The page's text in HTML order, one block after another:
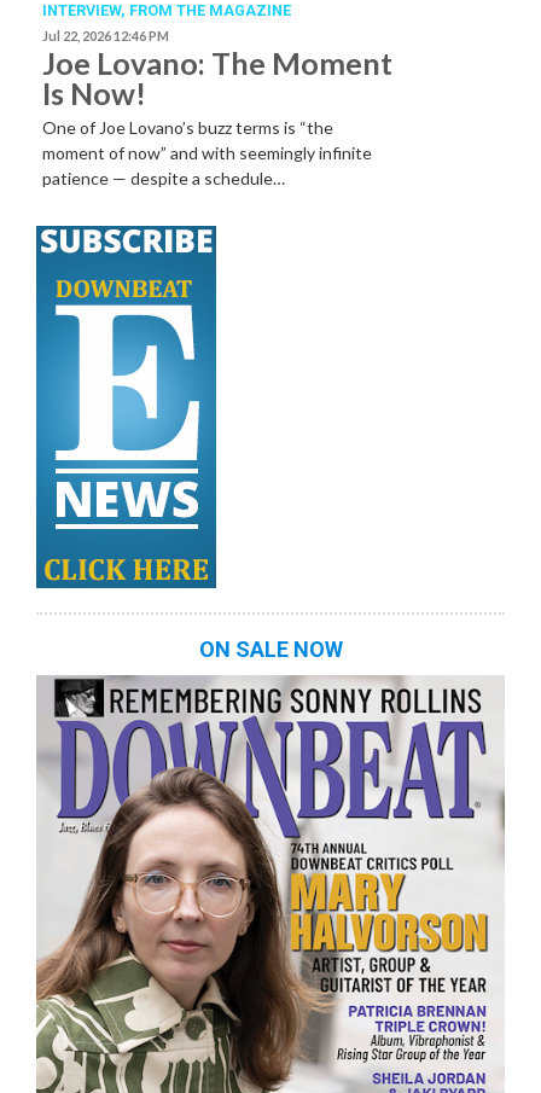
INTERVIEW, FROM THE MAGAZINE
Jul 22, 2026 12:46 PM
Joe Lovano: The Moment
Is Now!
One of Joe Lovano’s buzz terms is “the
moment of now” and with seemingly infinite
patience — despite a schedule…
ON SALE NOW